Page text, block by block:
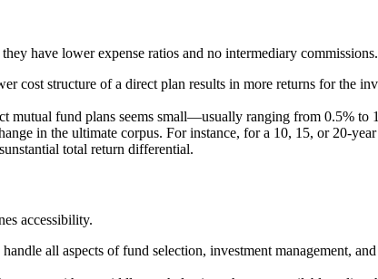
have lower expense ratios and no intermediary commissions.
cost structure of a direct plan results in more returns for the
mutual fund plans seems small—usually ranging from 0.5% to
in the ultimate corpus. For instance, for a 10, 15, or 20-
total return differential.
accessibility.
all aspects of fund selection, investment management,